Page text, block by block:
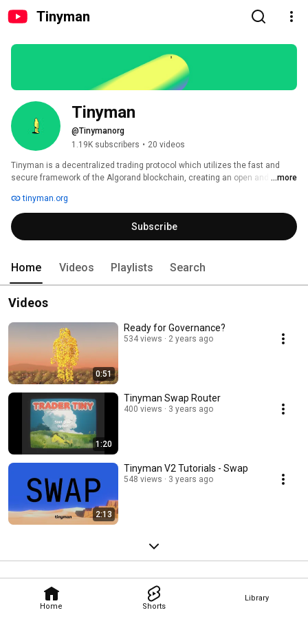
Tinyman
Home Shorts
Library
Tinyman
@Tinymanorg
1.19K subscribers • 20 videos
Tinyman is a decentralized trading protocol which utilizes the fast and
secure framework of the Algorand blockchain, creating an open and safe
...more
tinyman.org
Subscribe
Home Videos Playlists Search
Videos
0:51
Ready for Governance?
534 views 2 years ago
1:20
Tinyman Swap Router
400 views 3 years ago
2:13
Tinyman V2 Tutorials - Swap
548 views 3 years ago